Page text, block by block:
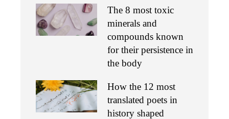
The 8 most toxic
minerals and
compounds known
for their persistence in
the body
How the 12 most
translated poets in
history shaped